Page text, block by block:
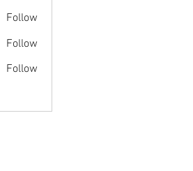
Follow
Follow
Follow